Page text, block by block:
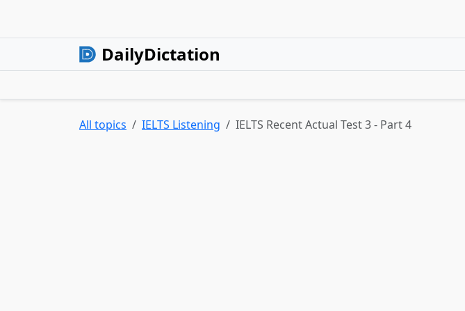
DailyDictation
All topics IELTS Listening IELTS Recent Actual Test 3 - Part 4